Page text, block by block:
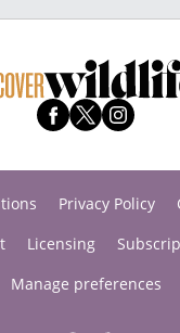
Privacy Policy
Licensing
Manage preferences